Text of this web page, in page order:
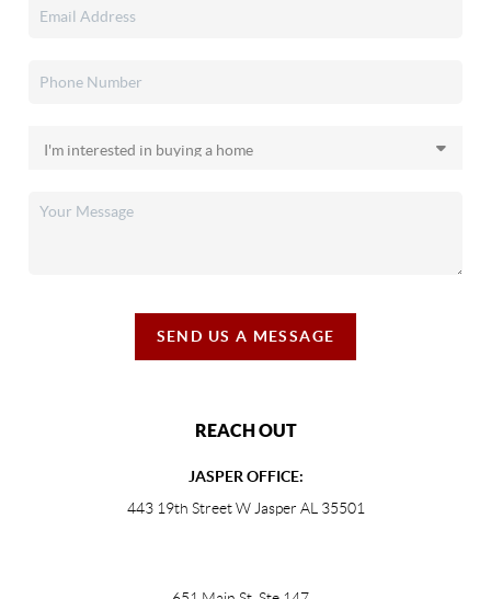
SEND US A MESSAGE
REACH OUT
JASPER OFFICE:
443 19th Street W Jasper AL 35501